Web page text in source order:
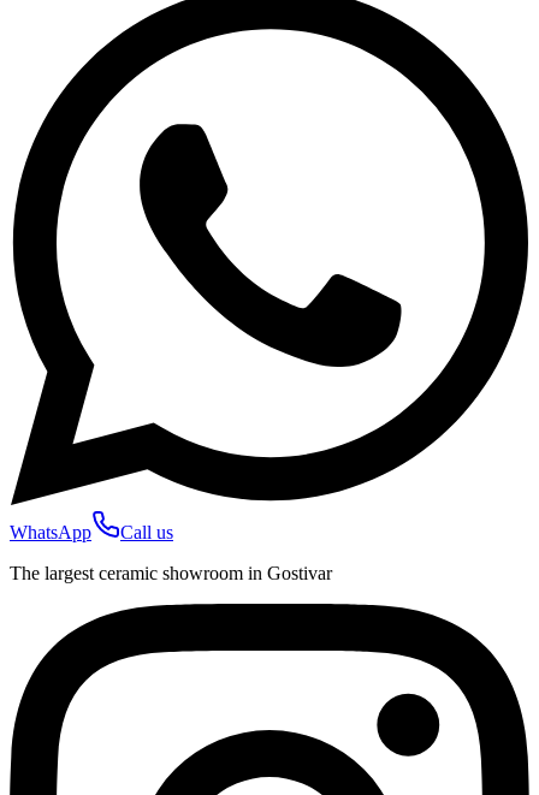
WhatsApp
Call us
The largest ceramic showroom in Gostivar